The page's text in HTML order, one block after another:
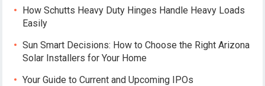
How Schutts Heavy Duty Hinges Handle Heavy Loads
Easily
Sun Smart Decisions: How to Choose the Right Arizona
Solar Installers for Your Home
Your Guide to Current and Upcoming IPOs